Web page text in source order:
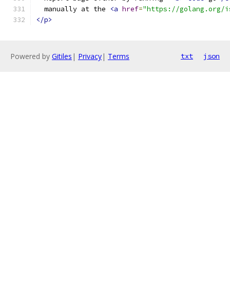
  manually at the
<a href="https://golang.org/
</p>
Powered by Gitiles | Privacy| Terms txt json